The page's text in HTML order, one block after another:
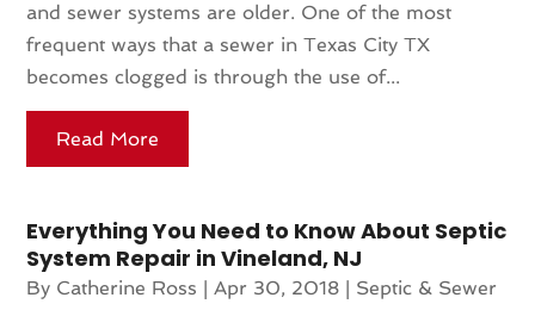
and sewer systems are older. One of the most
frequent ways that a sewer in Texas City TX
becomes clogged is through the use of...
Read More
Everything You Need to Know About Septic
System Repair in Vineland, NJ
By Catherine Ross | Apr 30, 2018 | Septic & Sewer